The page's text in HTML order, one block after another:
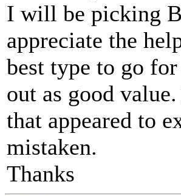
I will be picking
appreciate the
best type to go
out as good
that appeared to
mistaken.
Thanks